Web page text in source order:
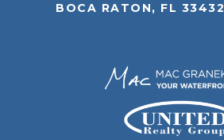
BOCA RATON, FL 33432